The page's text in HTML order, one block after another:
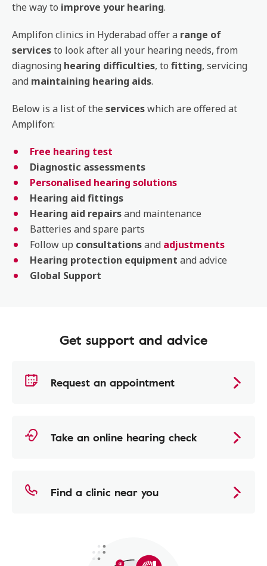
the way to improve your hearing.
Amplifon clinics in Hyderabad offer a range of
servicesto look after all your hearing needs, from
diagnosing hearing difficulties, to fitting, servicing
and maintaining hearing aids.
Below is a list of the serviceswhich are offered at
Amplifon:
Free hearing test
Diagnostic assessments
Personalised hearing solutions
Hearing aid fittings
Hearing aid repairsand maintenance
Batteries and spare parts
Follow up consultationsand adjustments
Hearing protection equipment and advice
Global Support
Get support and advice
Request an appointment
Take an online hearing check
Find a clinic near you